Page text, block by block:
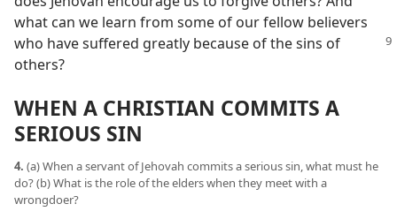
what can we learn from some of our fellow believers
who have suffered greatly because of the sins of
others?
WHEN A CHRISTIAN COMMITS A
SERIOUS SIN
4. (a) When a servant of Jehovah commits a serious sin, what must he
do? (b) What is the role of the elders when they meet with a
wrongdoer?